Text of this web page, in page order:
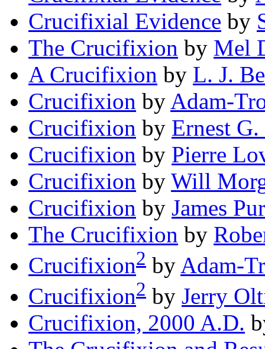
Crucifixial Evidence by
The Crucifixion by Mel
A Crucifixion by L. J.
Crucifixion by Adam-
Crucifixion by Ernest
Crucifixion by Pierre
Crucifixion by Will
Crucifixion by James
The Crucifixion by
Crucifixion2 by Adam-
Crucifixion2 by Jerry
Crucifixion, 2000 A.D.